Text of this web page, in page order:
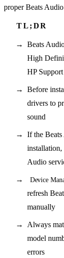
proper Beats
Beats
High
HP
Before
drivers to
sound
If the
installation,
Audio
Device
refresh
manually
Always
model
errors